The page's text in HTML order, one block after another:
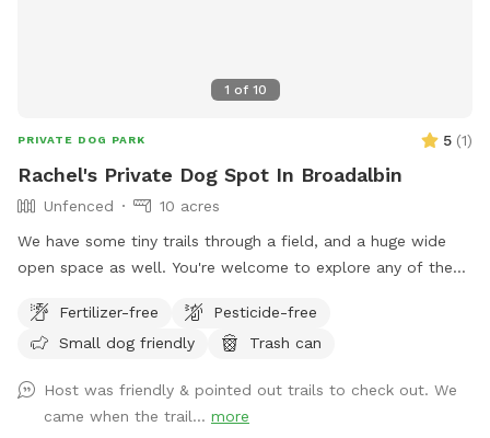
1 of 10
PRIVATE DOG PARK 5 (1)
Rachel's Private Dog Spot In Broadalbin
Unfenced
10 acres
We have some tiny trails through a field, and a huge wide
open space as well. You're welcome to explore any of the
Fertilizer-free
Pesticide-free
Small dog friendly
Trash can
Host was friendly & pointed out trails to check out. We
came when the trail... more